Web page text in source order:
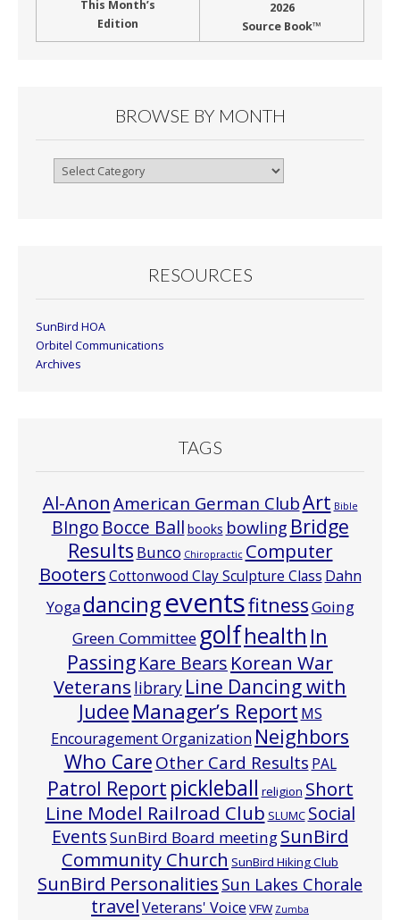
This Month’s
Edition
2026
Source Book™
BROWSE BY MONTH
Browse
RESOURCES
SunBird HOA
Orbitel Communications
Archives
TAGS
Al-Anon American German ClubArt Bible
BIngo Bocce Ball books bowling Bridge
Results Bunco Chiropractic Computer
BootersCottonwood Clay Sculpture Class Dahn
Yoga dancingeventsfitnessGoing
Green Committeegolfhealth In
PassingKare Bears Korean War
Veterans library Line Dancing with
Judee Manager’s Report MS
Encouragement Organization Neighbors
Who CareOther Card Results PAL
Patrol Report pickleball religion Short
Line Model Railroad Club SLUMC Social
EventsSunBird Board meetingSunBird
Community Church SunBird Hiking Club
SunBird Personalities Sun Lakes Chorale
travelVeterans' Voice VFW Zumba